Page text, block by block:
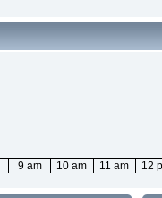
9 am 10 am 11 am 12